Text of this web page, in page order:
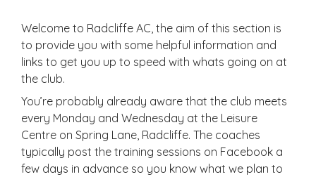
Welcome to Radcliffe AC, the aim of this section is
to provide you with some helpful information and
links to get you up to speed with whats going on at
the club.
You’re probably already aware that the club meets
every Monday and Wednesday at the Leisure
Centre on Spring Lane, Radcliffe. The coaches
typically post the training sessions on Facebook a
few days in advance so you know what we plan to